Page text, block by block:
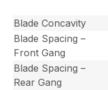
Blade Concavity
Blade Spacing –
Front Gang
Blade Spacing –
Rear Gang